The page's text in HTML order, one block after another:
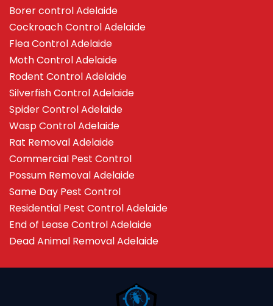
Borer control Adelaide
Cockroach Control Adelaide
Flea Control Adelaide
Moth Control Adelaide
Rodent Control Adelaide
Silverfish Control Adelaide
Spider Control Adelaide
Wasp Control Adelaide
Rat Removal Adelaide
Commercial Pest Control
Possum Removal Adelaide
Same Day Pest Control
Residential Pest Control Adelaide
End of Lease Control Adelaide
Dead Animal Removal Adelaide